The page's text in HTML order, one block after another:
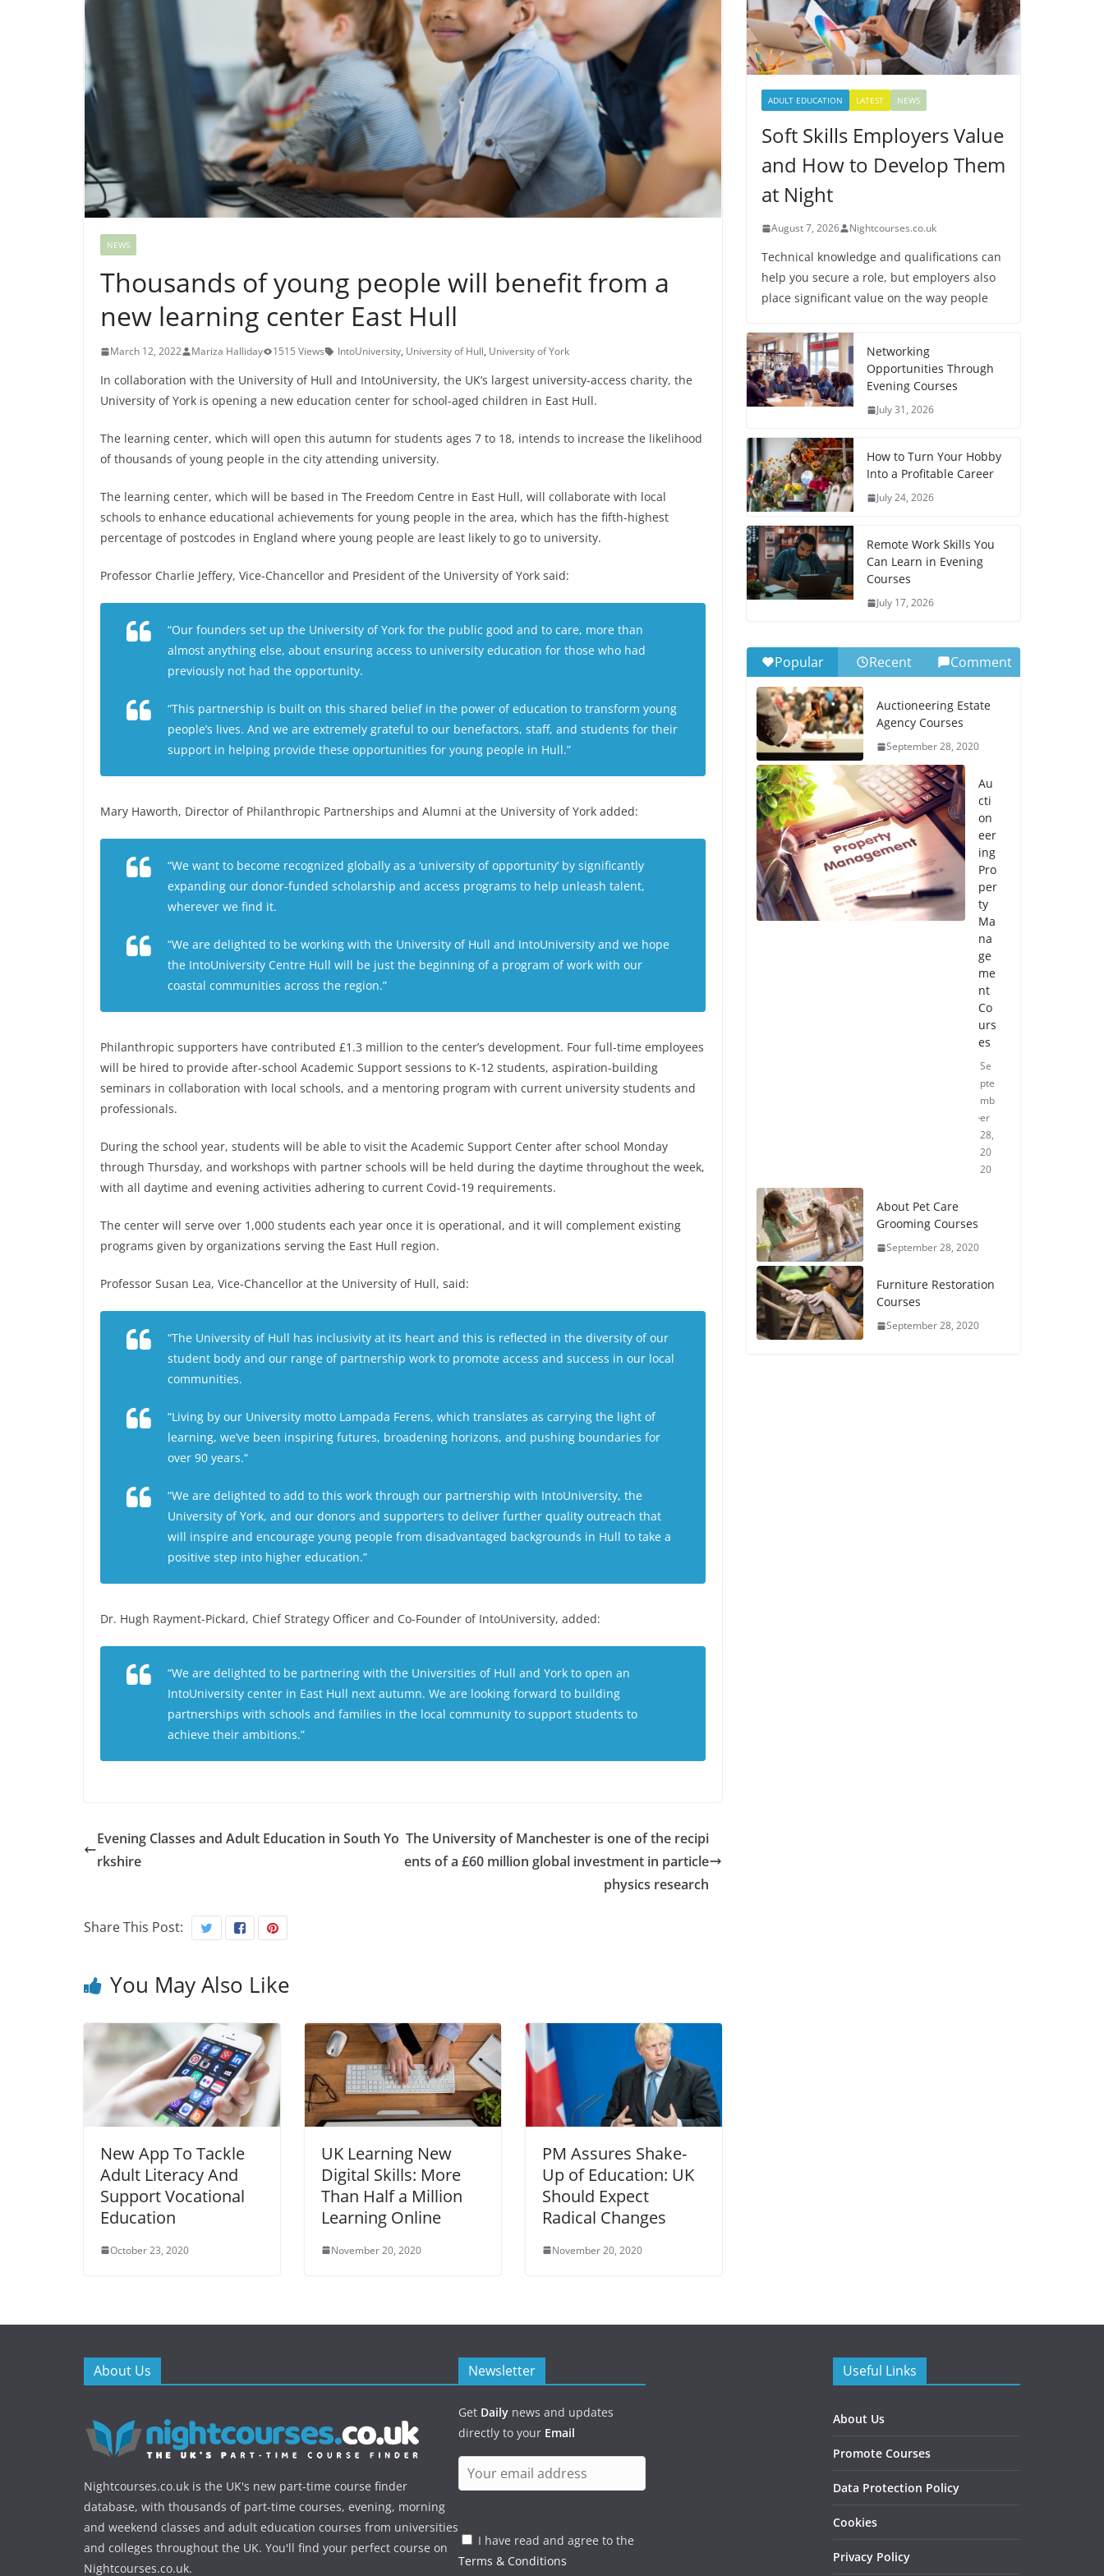
NEWS
Thousands of young people will benefit from a
new learning center East Hull
March 12, 2022 Mariza Halliday 1515 Views IntoUniversity, University of Hull, University of York
In collaboration with the University of Hull and IntoUniversity, the UK’s largest university-access charity, the
University of York is opening a new education center for school-aged children in East Hull.
The learning center, which will open this autumn for students ages 7 to 18, intends to increase the likelihood
of thousands of young people in the city attending university.
The learning center, which will be based in The Freedom Centre in East Hull, will collaborate with local
schools to enhance educational achievements for young people in the area, which has the fifth-highest
percentage of postcodes in England where young people are least likely to go to university.
Professor Charlie Jeffery, Vice-Chancellor and President of the University of York said:
“Our founders set up the University of York for the public good and to care, more than
almost anything else, about ensuring access to university education for those who had
previously not had the opportunity.
“This partnership is built on this shared belief in the power of education to transform young
people’s lives. And we are extremely grateful to our benefactors, staff, and students for their
support in helping provide these opportunities for young people in Hull.”
Mary Haworth, Director of Philanthropic Partnerships and Alumni at the University of York added:
“We want to become recognized globally as a ‘university of opportunity’ by significantly
expanding our donor-funded scholarship and access programs to help unleash talent,
wherever we find it.
“We are delighted to be working with the University of Hull and IntoUniversity and we hope
the IntoUniversity Centre Hull will be just the beginning of a program of work with our
coastal communities across the region.”
Philanthropic supporters have contributed £1.3 million to the center’s development. Four full-time employees
will be hired to provide after-school Academic Support sessions to K-12 students, aspiration-building
seminars in collaboration with local schools, and a mentoring program with current university students and
professionals.
During the school year, students will be able to visit the Academic Support Center after school Monday
through Thursday, and workshops with partner schools will be held during the daytime throughout the week,
with all daytime and evening activities adhering to current Covid-19 requirements.
The center will serve over 1,000 students each year once it is operational, and it will complement existing
programs given by organizations serving the East Hull region.
Professor Susan Lea, Vice-Chancellor at the University of Hull, said:
“The University of Hull has inclusivity at its heart and this is reflected in the diversity of our
student body and our range of partnership work to promote access and success in our local
communities.
“Living by our University motto Lampada Ferens, which translates as carrying the light of
learning, we’ve been inspiring futures, broadening horizons, and pushing boundaries for
over 90 years.“
“We are delighted to add to this work through our partnership with IntoUniversity, the
University of York, and our donors and supporters to deliver further quality outreach that
will inspire and encourage young people from disadvantaged backgrounds in Hull to take a
positive step into higher education.”
Dr. Hugh Rayment-Pickard, Chief Strategy Officer and Co-Founder of IntoUniversity, added:
“We are delighted to be partnering with the Universities of Hull and York to open an
IntoUniversity center in East Hull next autumn. We are looking forward to building
partnerships with schools and families in the local community to support students to
achieve their ambitions.”
Evening Classes and Adult Education in South Yo
rkshire
The University of Manchester is one of the recipi
ents of a £60 million global investment in particle
physics research
Share This Post:
You May Also Like
New App To Tackle
Adult Literacy And
Support Vocational
Education
October 23, 2020
UK Learning New
Digital Skills: More
Than Half a Million
Learning Online
November 20, 2020
PM Assures Shake-
Up of Education: UK
Should Expect
Radical Changes
November 20, 2020
ADULT EDUCATION LATEST NEWS
Soft Skills Employers Value
and How to Develop Them
at Night
August 7, 2026 Nightcourses.co.uk
Technical knowledge and qualifications can
help you secure a role, but employers also
place significant value on the way people
Networking
Opportunities Through
Evening Courses
July 31, 2026
How to Turn Your Hobby
Into a Profitable Career
July 24, 2026
Remote Work Skills You
Can Learn in Evening
Courses
July 17, 2026
Popular Recent Comment
Auctioneering Estate
Agency Courses
September 28, 2020
Au
cti
on
eer
ing
Pro
per
ty
Ma
na
ge
me
nt
Co
urs
es
Se
pte
mb
er
28,
20
20
About Pet Care
Grooming Courses
September 28, 2020
Furniture Restoration
Courses
September 28, 2020
About Us
Nightcourses.co.uk is the UK's new part-time course finder
database, with thousands of part-time courses, evening, morning
and weekend classes and adult education courses from universities
and colleges throughout the UK. You'll find your perfect course on
Nightcourses.co.uk.
Newsletter
Get Daily news and updates
directly to your Email
I have read and agree to the
Terms & Conditions
Useful Links
About Us
Promote Courses
Data Protection Policy
Cookies
Privacy Policy